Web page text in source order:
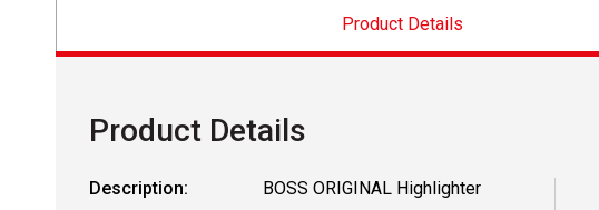
Product Details
Product Details
Description:
BOSS ORIGINAL Highlighter